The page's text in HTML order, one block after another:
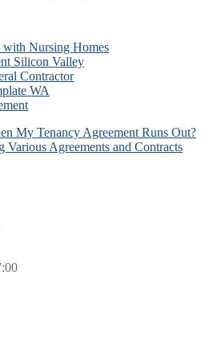
Nursing Homes
Silicon Valley
Contractor
WA
My Tenancy Agreement Runs Out?
Agreements and Contracts